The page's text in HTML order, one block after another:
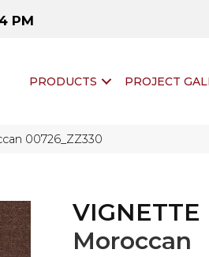
PM
PRODUCTS PROJECT
00726_ZZ330
VIGNETTE
Moroccan